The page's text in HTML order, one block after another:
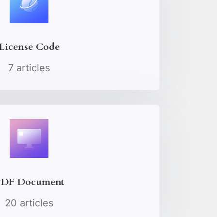
Code
7 articles
Document
20 articles